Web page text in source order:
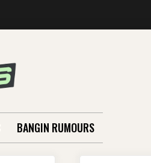
BANGIN RUMOURS